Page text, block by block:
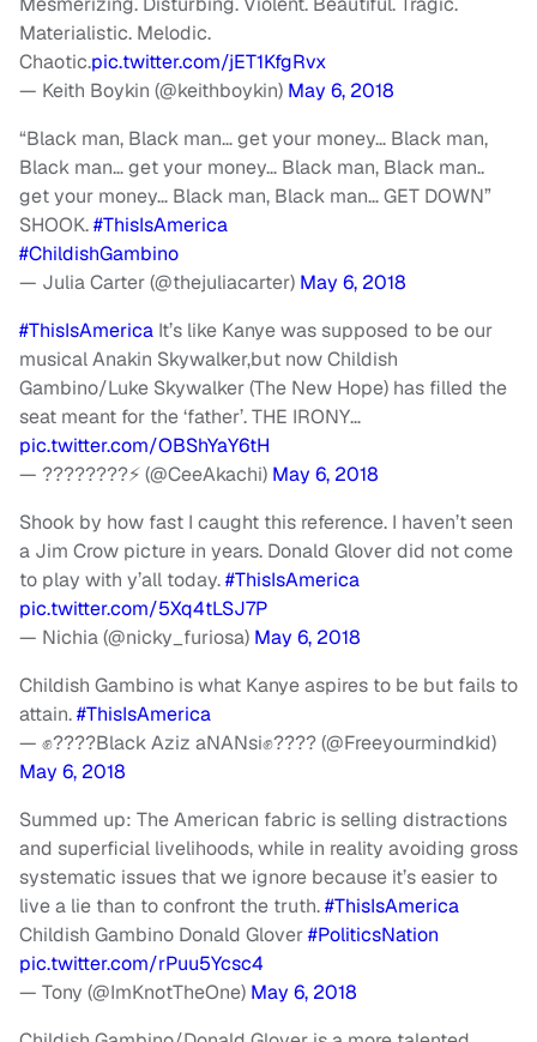
Materialistic. Melodic.
Chaotic.pic.twitter.com/jET1KfgRvx
— Keith Boykin (@keithboykin) May 6, 2018
“Black man, Black man… get your money… Black man,
Black man… get your money… Black man, Black man..
get your money… Black man, Black man… GET DOWN”
SHOOK.#ThisIsAmerica
#ChildishGambino
— Julia Carter (@thejuliacarter) May 6, 2018
#ThisIsAmerica It’s like Kanye was supposed to be our
musical Anakin Skywalker,but now Childish
Gambino/Luke Skywalker (The New Hope) has filled the
seat meant for the ‘father’. THE IRONY…
pic.twitter.com/OBShYaY6tH
— ????????⚡️ (@CeeAkachi) May 6, 2018
Shook by how fast I caught this reference. I haven’t seen
a Jim Crow picture in years. Donald Glover did not come
to play with y’all today.#ThisIsAmerica
pic.twitter.com/5Xq4tLSJ7P
— Nichia (@nicky_furiosa) May 6, 2018
Childish Gambino is what Kanye aspires to be but fails to
attain.#ThisIsAmerica
— ✊????Black Aziz aNANsi✊???? (@Freeyourmindkid)
May 6, 2018
Summed up: The American fabric is selling distractions
and superficial livelihoods, while in reality avoiding gross
systematic issues that we ignore because it’s easier to
live a lie than to confront the truth.#ThisIsAmerica
Childish Gambino Donald Glover#PoliticsNation
pic.twitter.com/rPuu5Ycsc4
— Tony (@ImKnotTheOne) May 6, 2018